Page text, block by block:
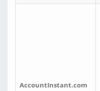
AccountInstant.com